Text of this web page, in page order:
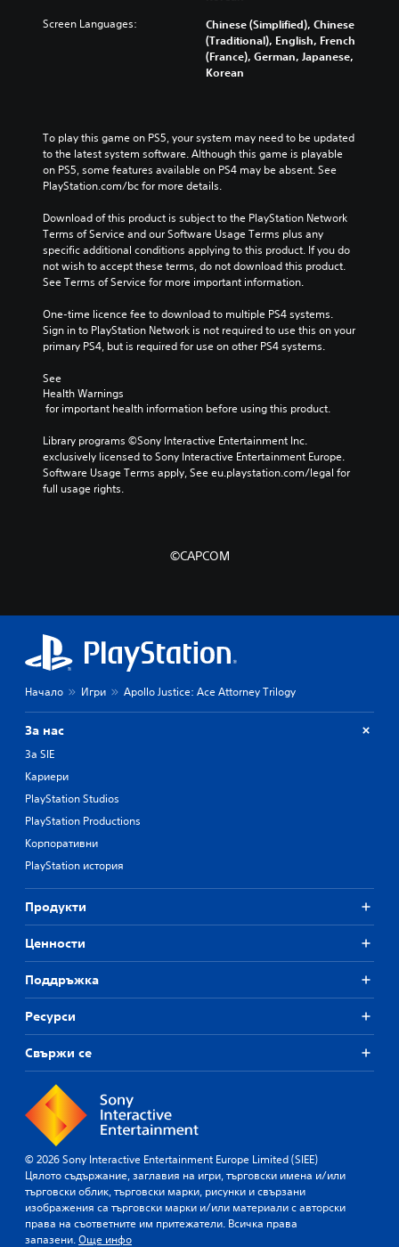
Screen Languages:
Chinese (Simplified), Chinese
(Traditional), English, French
(France), German, Japanese,
Korean
To play this game on PS5, your system may need to be updated
to the latest system software. Although this game is playable
on PS5, some features available on PS4 may be absent. See
PlayStation.com/bc for more details.
Download of this product is subject to the PlayStation Network
Terms of Service and our Software Usage Terms plus any
specific additional conditions applying to this product. If you do
not wish to accept these terms, do not download this product.
See Terms of Service for more important information.
One-time licence fee to download to multiple PS4 systems.
Sign in to PlayStation Network is not required to use this on your
primary PS4, but is required for use on other PS4 systems.
See
Health Warnings
for important health information before using this product.
Library programs ©Sony Interactive Entertainment Inc.
exclusively licensed to Sony Interactive Entertainment Europe.
Software Usage Terms apply, See eu.playstation.com/legal for
full usage rights.
©CAPCOM
Начало Игри Apollo Justice: Ace Attorney Trilogy
За нас
За SIE
Кариери
PlayStation Studios
PlayStation Productions
Корпоративни
PlayStation история
Продукти
Ценности
Поддръжка
Ресурси
Свържи се
© 2026 Sony Interactive Entertainment Europe Limited (SIEE)
Цялото съдържание, заглавия на игри, търговски имена и/или
търговски облик, търговски марки, рисунки и свързани
изображения са търговски марки и/или материали с авторски
права на съответните им притежатели. Всичка права
запазени.Още инфо